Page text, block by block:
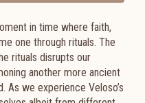
in time where faith,
one through rituals. The
rituals disrupts our
another more ancient
As we experience Veloso’s